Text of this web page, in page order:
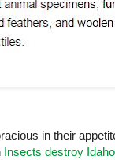
in their
Insects destroy